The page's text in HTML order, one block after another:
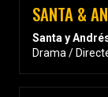
SANTA &
Santa y
Drama /